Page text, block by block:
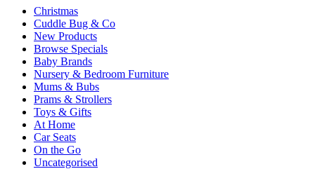
Christmas
Cuddle Bug & Co
New Products
Browse Specials
Baby Brands
Nursery & Bedroom Furniture
Mums & Bubs
Prams & Strollers
Toys & Gifts
At Home
Car Seats
On the Go
Uncategorised